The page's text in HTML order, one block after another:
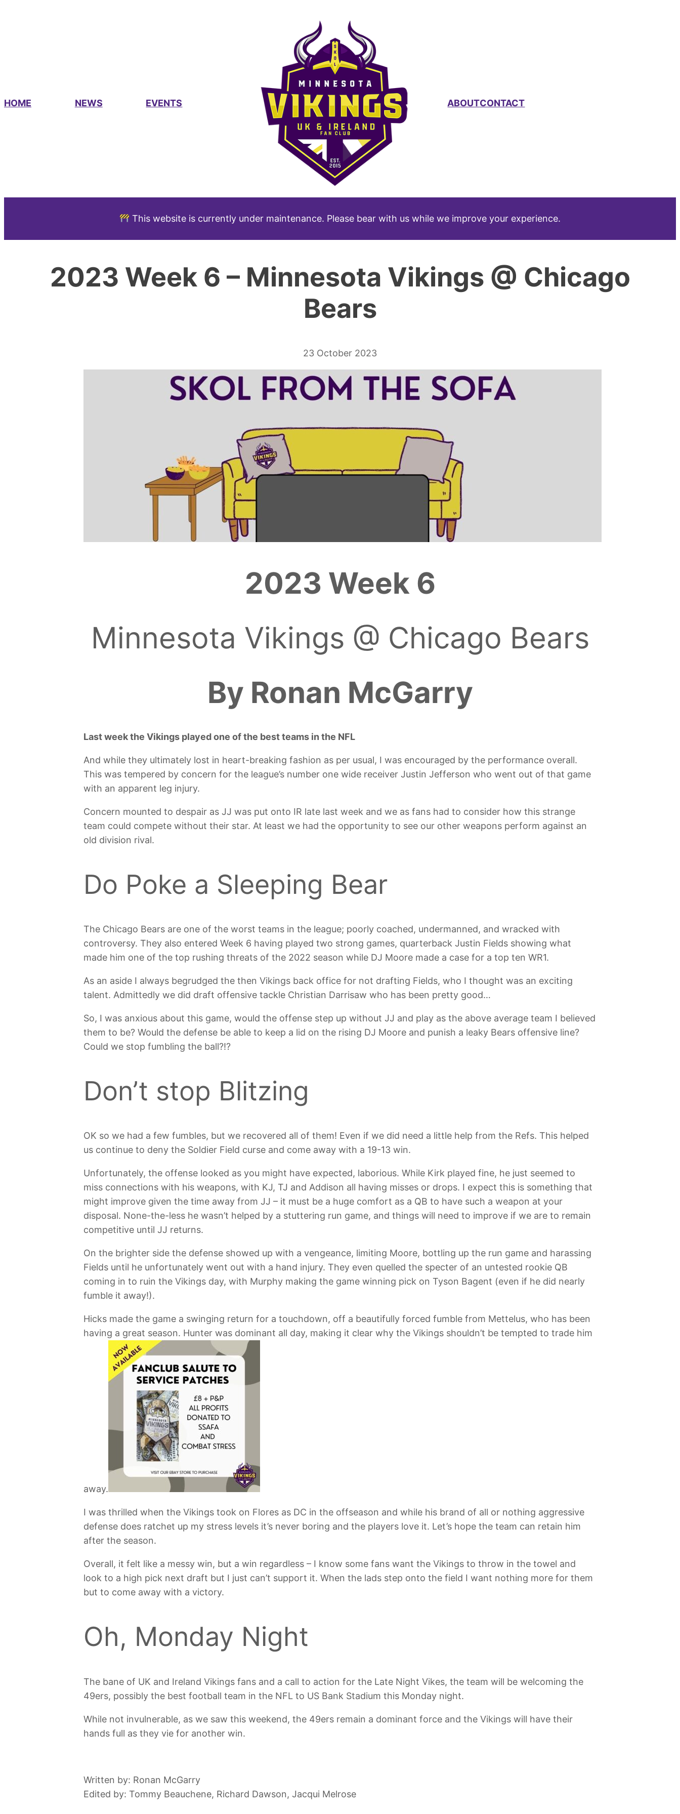
HOME NEWS EVENTS ABOUTCONTACT
This website is currently under maintenance. Please bear with us while we improve your experience.
2023 Week 6 – Minnesota Vikings @ Chicago
Bears
23 October 2023
2023 Week 6
Minnesota Vikings @ Chicago Bears
By Ronan McGarry
Last week the Vikings played one of the best teams in the NFL
And while they ultimately lost in heart-breaking fashion as per usual, I was encouraged by the performance overall.
This was tempered by concern for the league’s number one wide receiver Justin Jefferson who went out of that game
with an apparent leg injury.
Concern mounted to despair as JJ was put onto IR late last week and we as fans had to consider how this strange
team could compete without their star. At least we had the opportunity to see our other weapons perform against an
old division rival.
Do Poke a Sleeping Bear
The Chicago Bears are one of the worst teams in the league; poorly coached, undermanned, and wracked with
controversy. They also entered Week 6 having played two strong games, quarterback Justin Fields showing what
made him one of the top rushing threats of the 2022 season while DJ Moore made a case for a top ten WR1.
As an aside I always begrudged the then Vikings back office for not drafting Fields, who I thought was an exciting
talent. Admittedly we did draft offensive tackle Christian Darrisaw who has been pretty good…
So, I was anxious about this game, would the offense step up without JJ and play as the above average team I believed
them to be? Would the defense be able to keep a lid on the rising DJ Moore and punish a leaky Bears offensive line?
Could we stop fumbling the ball?!?
Don’t stop Blitzing
OK so we had a few fumbles, but we recovered all of them! Even if we did need a little help from the Refs. This helped
us continue to deny the Soldier Field curse and come away with a 19-13 win.
Unfortunately, the offense looked as you might have expected, laborious. While Kirk played fine, he just seemed to
miss connections with his weapons, with KJ, TJ and Addison all having misses or drops. I expect this is something that
might improve given the time away from JJ – it must be a huge comfort as a QB to have such a weapon at your
disposal. None-the-less he wasn’t helped by a stuttering run game, and things will need to improve if we are to remain
competitive until JJ returns.
On the brighter side the defense showed up with a vengeance, limiting Moore, bottling up the run game and harassing
Fields until he unfortunately went out with a hand injury. They even quelled the specter of an untested rookie QB
coming in to ruin the Vikings day, with Murphy making the game winning pick on Tyson Bagent (even if he did nearly
fumble it away!).
Hicks made the game a swinging return for a touchdown, off a beautifully forced fumble from Mettelus, who has been
having a great season. Hunter was dominant all day, making it clear why the Vikings shouldn’t be tempted to trade him
away.
I was thrilled when the Vikings took on Flores as DC in the offseason and while his brand of all or nothing aggressive
defense does ratchet up my stress levels it’s never boring and the players love it. Let’s hope the team can retain him
after the season.
Overall, it felt like a messy win, but a win regardless – I know some fans want the Vikings to throw in the towel and
look to a high pick next draft but I just can’t support it. When the lads step onto the field I want nothing more for them
but to come away with a victory.
Oh, Monday Night
The bane of UK and Ireland Vikings fans and a call to action for the Late Night Vikes, the team will be welcoming the
49ers, possibly the best football team in the NFL to US Bank Stadium this Monday night.
While not invulnerable, as we saw this weekend, the 49ers remain a dominant force and the Vikings will have their
hands full as they vie for another win.
Written by: Ronan McGarry
Edited by: Tommy Beauchene, Richard Dawson, Jacqui Melrose